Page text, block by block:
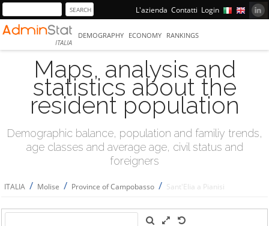
L'azienda Contatti Login
ITALIA
DEMOGRAPHY ECONOMY RANKINGS
Maps, analysis and
statistics about the
resident population
Demographic balance, population and familiy trends,
age classes and average age, civil status and
foreigners
ITALIA / Molise / Province of Campobasso / Sant'Elia a Pianisi